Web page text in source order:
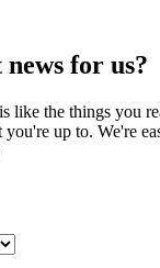
for us?
like the things you
up to. We're